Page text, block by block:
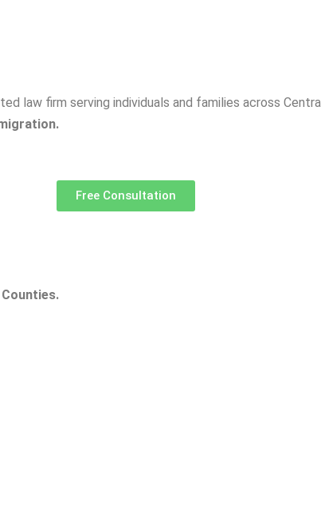
law firm serving individuals and families across
Free Consultation